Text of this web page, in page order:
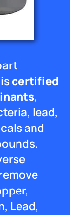
certified
,
lead,
and
Lead,